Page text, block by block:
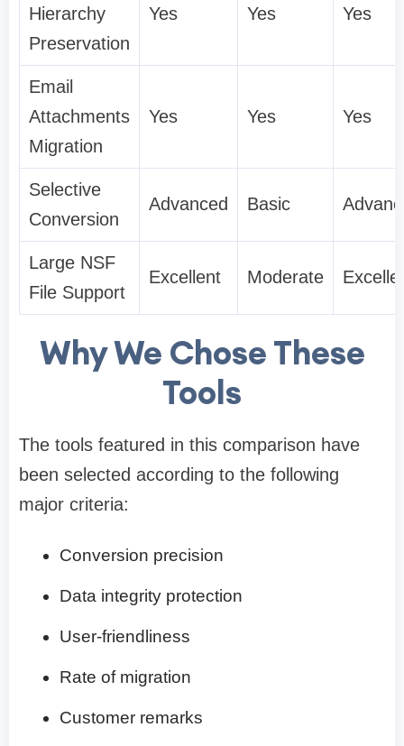
Hierarchy
Preservation
Yes Yes Yes
Email
Attachments
Migration
Yes Yes Yes
Selective
Conversion
Advanced Basic
Large NSF
File Support
Excellent Moderate
Why We Chose These
Tools
The tools featured in this comparison have
been selected according to the following
major criteria:
Conversion precision
Data integrity protection
User-friendliness
Rate of migration
Customer remarks